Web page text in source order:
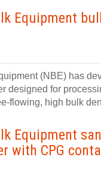
Equipment
(NBE) has
designed for
flowing, high bulk
Equipment
with CPG